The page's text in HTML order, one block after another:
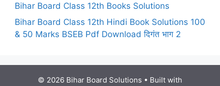
Bihar Board Class 12th Books Solutions
Bihar Board Class 12th Hindi Book Solutions 100
& 50 Marks BSEB Pdf Download दिगंत भाग 2
© 2026 Bihar Board Solutions • Built with